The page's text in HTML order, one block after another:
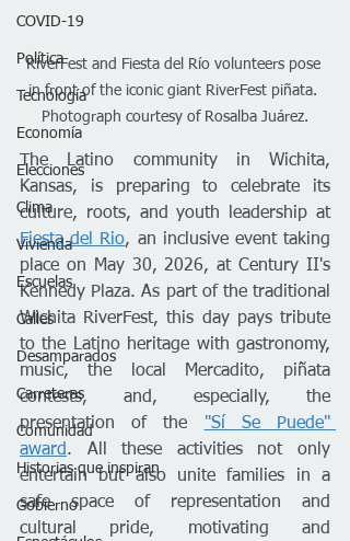
COVID-19
Política
Tecnología
Economía
Elecciones
Clima
Vivienda
Escuelas
Calles
Desamparados
Carreteras
Comunidad
Historias que inspiran
Gobierno
RiverFest and Fiesta del Río volunteers pose
in front of the iconic giant RiverFest piñata.
Photograph courtesy of Rosalba Juárez.
The Latino community in Wichita,
Kansas, is preparing to celebrate its
culture, roots, and youth leadership at
Fiesta del Rio, an inclusive event taking
place on May 30, 2026, at Century II's
Kennedy Plaza. As part of the traditional
Wichita RiverFest, this day pays tribute
to the Latino heritage with gastronomy,
music, the local Mercadito, piñata
contests, and, especially, the
presentation of the "Sí Se Puede"
award. All these activities not only
entertain but also unite families in a
safe space of representation and
cultural pride, motivating and